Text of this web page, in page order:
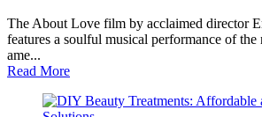
The About Love film by acclaimed director
features a soulful musical performance of
ame...
Read More